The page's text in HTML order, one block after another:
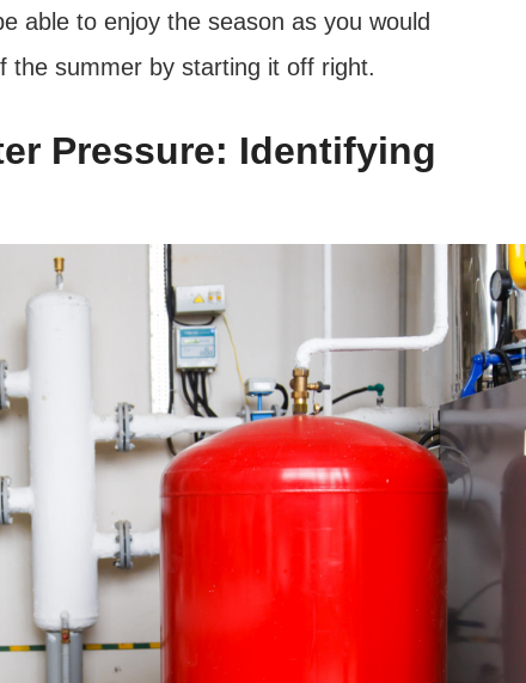
able to enjoy the season as you would
the summer by starting it off right.
Pressure: Identifying